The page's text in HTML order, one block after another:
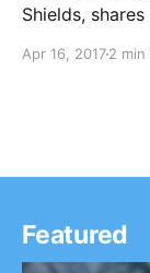
Shields,
Apr 16, 20172 min
Featured